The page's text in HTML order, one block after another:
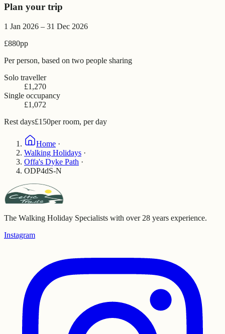
Plan your trip
1 Jan 2026 – 31 Dec 2026
£880pp
Per person, based on two people sharing
Solo traveller
£1,270
Single occupancy
£1,072
Rest days£150per room, per day
Home ·
Walking Holidays ·
Offa's Dyke Path ·
ODP4dS-N
The Walking Holiday Specialists with over 28 years experience.
Instagram